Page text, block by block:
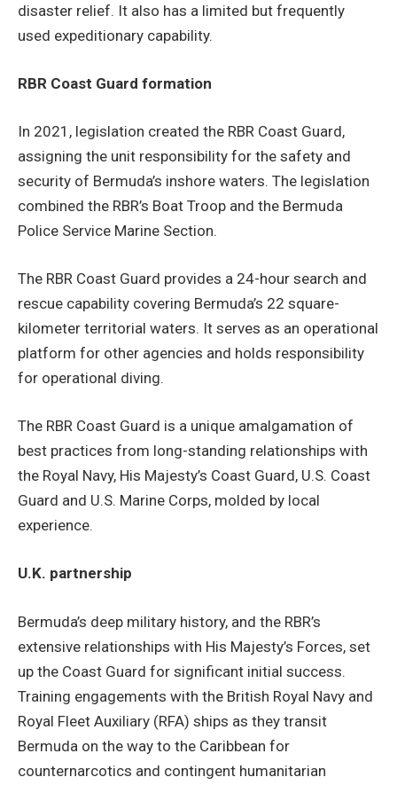
disaster relief. It also has a limited but frequently
used expeditionary capability.
RBR Coast Guard formation
In 2021, legislation created the RBR Coast Guard,
assigning the unit responsibility for the safety and
security of Bermuda’s inshore waters. The legislation
combined the RBR’s Boat Troop and the Bermuda
Police Service Marine Section.
The RBR Coast Guard provides a 24-hour search and
rescue capability covering Bermuda’s 22 square-
kilometer territorial waters. It serves as an operational
platform for other agencies and holds responsibility
for operational diving.
The RBR Coast Guard is a unique amalgamation of
best practices from long-standing relationships with
the Royal Navy, His Majesty’s Coast Guard, U.S. Coast
Guard and U.S. Marine Corps, molded by local
experience.
U.K. partnership
Bermuda’s deep military history, and the RBR’s
extensive relationships with His Majesty’s Forces, set
up the Coast Guard for significant initial success.
Training engagements with the British Royal Navy and
Royal Fleet Auxiliary (RFA) ships as they transit
Bermuda on the way to the Caribbean for
counternarcotics and contingent humanitarian